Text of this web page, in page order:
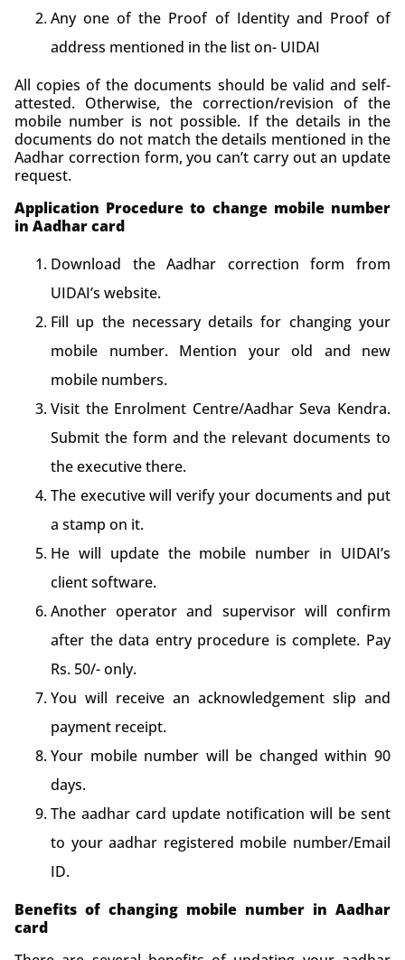
Any one of the Proof of Identity and Proof of
address mentioned in the list on- UIDAI
All copies of the documents should be valid and self-
attested. Otherwise, the correction/revision of the
mobile number is not possible. If the details in the
documents do not match the details mentioned in the
Aadhar correction form, you can’t carry out an update
request.
Application Procedure to change mobile number
in Aadhar card
Download the Aadhar correction form from
UIDAI’s website.
Fill up the necessary details for changing your
mobile number. Mention your old and new
mobile numbers.
Visit the Enrolment Centre/Aadhar Seva Kendra.
Submit the form and the relevant documents to
the executive there.
The executive will verify your documents and put
a stamp on it.
He will update the mobile number in UIDAI’s
client software.
Another operator and supervisor will confirm
after the data entry procedure is complete. Pay
Rs. 50/- only.
You will receive an acknowledgement slip and
payment receipt.
Your mobile number will be changed within 90
days.
The aadhar card update notification will be sent
to your aadhar registered mobile number/Email
ID.
Benefits of changing mobile number in Aadhar
card